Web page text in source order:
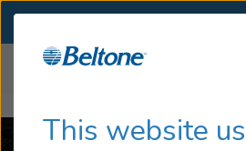
This website
Hearing Loss